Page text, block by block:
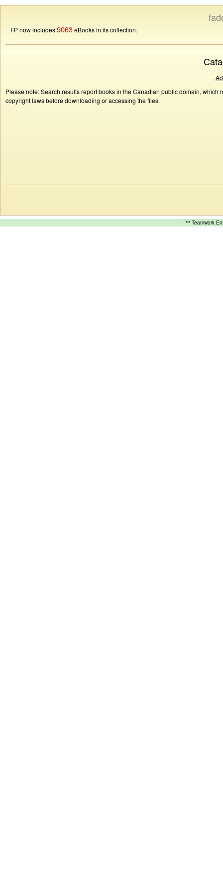
FP now includes9063eBooks in its collection.
Please note: Search results report books in the Canadian public domain,
copyright laws before downloading or accessing the files.
™ Teamwork